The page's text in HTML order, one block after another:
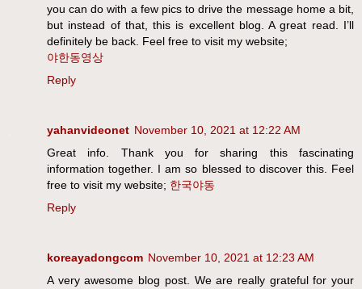
you can do with a few pics to drive the message home a bit,
but instead of that, this is excellent blog. A great read. I’ll
definitely be back. Feel free to visit my website;
야한동영상
Reply
yahanvideonet November 10, 2021 at 12:22 AM
Great info. Thank you for sharing this fascinating
information together. I am so blessed to discover this. Feel
free to visit my website; 한국야동
Reply
koreayadongcom November 10, 2021 at 12:23 AM
A very awesome blog post. We are really grateful for your